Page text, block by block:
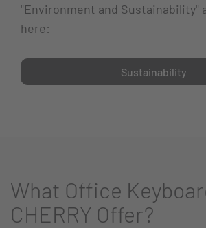
"Environment and Sustainability"
here:
Sustainability
What Office
CHERRY Offer?